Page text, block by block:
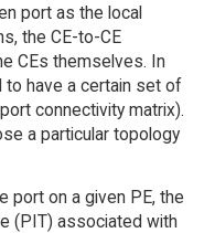
port as the local
the CE-to-CE
CEs themselves. In
have a certain set of
connectivity matrix).
a particular topology
port on a given PE, the
(PIT) associated with